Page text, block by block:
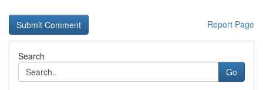
Report Page
Search
Go